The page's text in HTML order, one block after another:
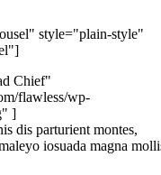
style="plain-style"
Chief"
flawless/wp-
]
dis parturient montes,
iosuada magna